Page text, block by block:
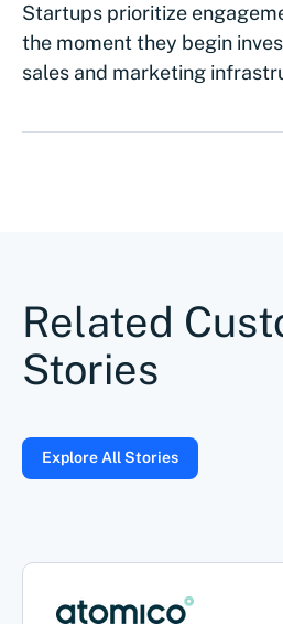
Startups prioritize
the moment they begin
sales and marketing
Related
Stories
Explore All Stories